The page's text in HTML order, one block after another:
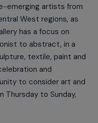
emerging artists from
West regions, as
has a focus on
to abstract, in a
textile, paint and
and
to consider art and
Thursday to Sunday,